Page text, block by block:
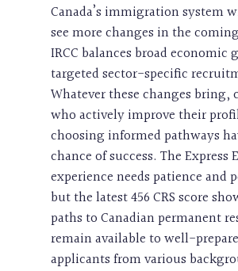
Canada’s immigration system
see more changes in the
IRCC balances broad economic
targeted sector-specific
Whatever these changes bring,
who actively improve their
choosing informed pathways
chance of success. The Express
experience needs patience and
but the latest 456 CRS score
paths to Canadian permanent
remain available to well-
applicants from various